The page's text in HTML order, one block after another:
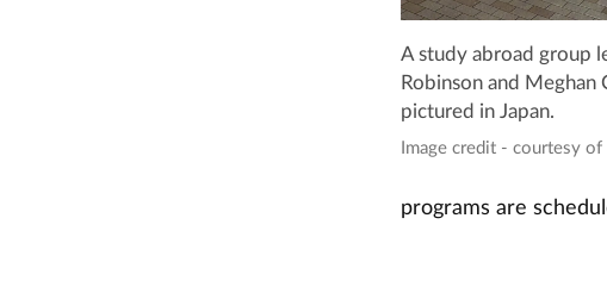
A study abroad group
Robinson and Meghan
pictured in Japan.
Image credit - courtesy of
programs are